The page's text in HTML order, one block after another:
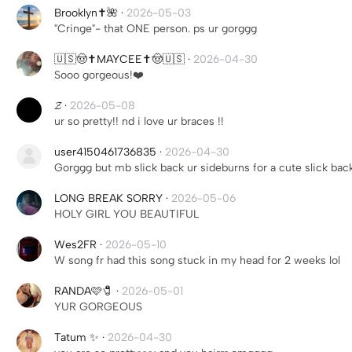
Brooklyn✝️🌺 · 2026-05-03
"Cringe"- that ONE person. ps ur gorggg
🇺🇸🤠✝️MAYCEE✝️🤠🇺🇸 · 2026-04-30
Sooo gorgeous!❤️
𝓩 · 2026-05-08
ur so pretty!! nd i love ur braces !!
user4150461736835 · 2026-04-30
Gorggg but mb slick back ur sideburns for a cute slick
LONG BREAK SORRY · 2026-05-06
HOLY GIRL YOU BEAUTIFUL
Wes2FR · 2026-05-10
W song fr had this song stuck in my head for 2 weeks lol
RANDA🩷🧷 · 2026-05-01
YUR GORGEOUS
Tatum ✨ · 2026-04-30